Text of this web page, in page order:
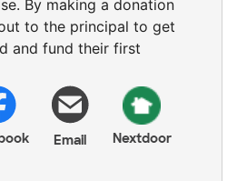
By making a donation
to the principal to get
and fund their first
Email Nextdoor